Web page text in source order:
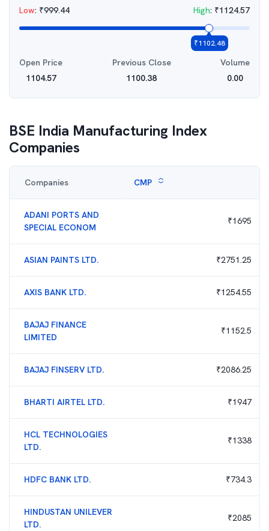
Low: ₹999.44 High: ₹1124.57
₹1102.48
Open Price
1104.57
Previous Close
1100.38
Volume
0.00
BSE India Manufacturing Index
Companies
Companies CMP
ADANI PORTS AND
SPECIAL ECONOM
₹1695
ASIAN PAINTS LTD. ₹2751.25
AXIS BANK LTD. ₹1254.55
BAJAJ FINANCE
LIMITED
₹1152.5
BAJAJ FINSERV LTD. ₹2086.25
BHARTI AIRTEL LTD. ₹1947
HCL TECHNOLOGIES
LTD.
₹1338
HDFC BANK LTD. ₹734.3
HINDUSTAN UNILEVER
LTD.
₹2085